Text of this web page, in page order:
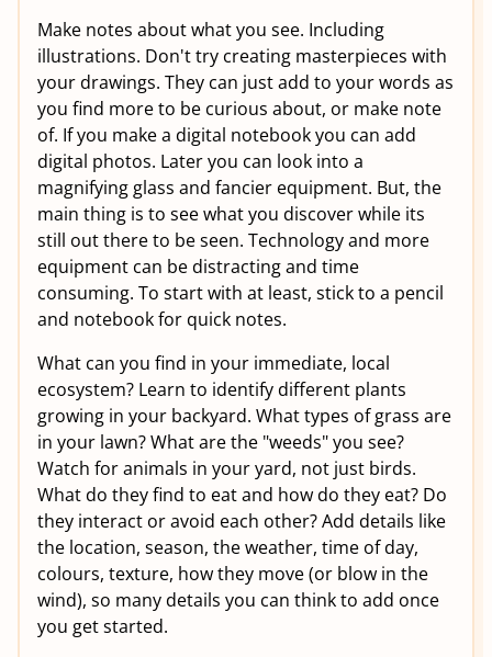
Make notes about what you see. Including
illustrations. Don't try creating masterpieces with
your drawings. They can just add to your words as
you find more to be curious about, or make note
of. If you make a digital notebook you can add
digital photos. Later you can look into a
magnifying glass and fancier equipment. But, the
main thing is to see what you discover while its
still out there to be seen. Technology and more
equipment can be distracting and time
consuming. To start with at least, stick to a pencil
and notebook for quick notes.
What can you find in your immediate, local
ecosystem? Learn to identify different plants
growing in your backyard. What types of grass are
in your lawn? What are the "weeds" you see?
Watch for animals in your yard, not just birds.
What do they find to eat and how do they eat? Do
they interact or avoid each other? Add details like
the location, season, the weather, time of day,
colours, texture, how they move (or blow in the
wind), so many details you can think to add once
you get started.